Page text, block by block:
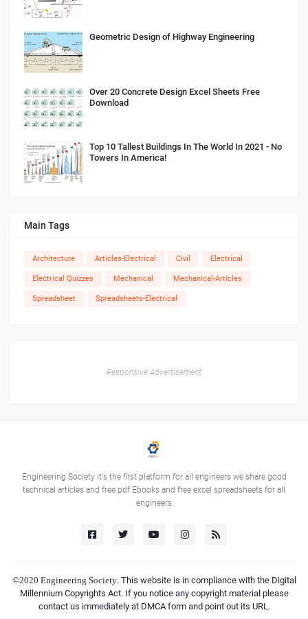
Geometric Design of Highway Engineering
Over 20 Concrete Design Excel Sheets Free
Download
Top 10 Tallest Buildings In The World In 2021 - No
Towers In America!
Main Tags
Architecture Articles-Electrical Civil Electrical
Electrical Quizzes Mechanical Mechanical-Articles
Spreadsheet Spreadsheets-Electrical
Responsive Advertisement
Engineering Society it's the first platform for all engineers we share good
technical articles and free pdf Ebooks and free excel spreadsheets for all
engineers
©2020 Engineering Society. This website is in compliance with the Digital
Millennium Copyrights Act. If you notice any copyright material please
contact us immediately at DMCA form and point out its URL.